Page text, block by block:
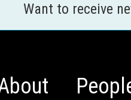
Want to receive